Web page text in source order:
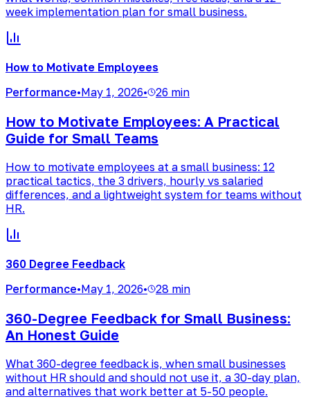
week implementation plan for small business.
How to Motivate Employees
Performance•May 1, 2026• 26 min
How to Motivate Employees: A Practical
Guide for Small Teams
How to motivate employees at a small business: 12
practical tactics, the 3 drivers, hourly vs salaried
differences, and a lightweight system for teams without
HR.
360 Degree Feedback
Performance•May 1, 2026• 28 min
360-Degree Feedback for Small Business:
An Honest Guide
What 360-degree feedback is, when small businesses
without HR should and should not use it, a 30-day plan,
and alternatives that work better at 5-50 people.